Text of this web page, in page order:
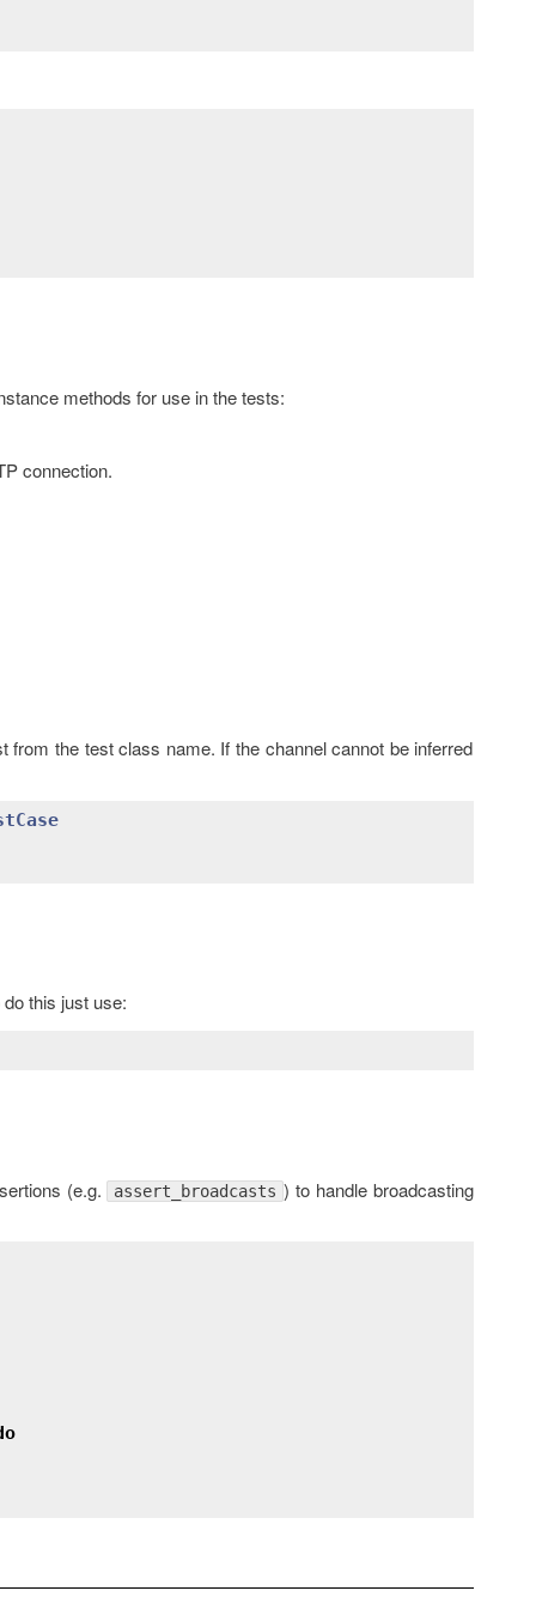
methods for use in the tests:
connection.
the test class name. If the channel cannot be inferred
this just use:
(e.g. assert_broadcasts ) to handle broadcasting